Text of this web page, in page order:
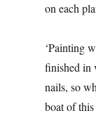
on each
‘Painting
finished in
nails, so
boat of